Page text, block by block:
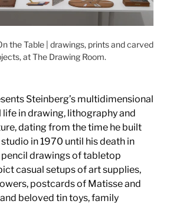
the Table | drawings, prints and carved
at The Drawing Room.
Steinberg’s multidimensional
in drawing, lithography and
dating from the time he built
in 1970 until his death in
drawings of tabletop
casual setups of art supplies,
postcards of Matisse and
beloved tin toys, family